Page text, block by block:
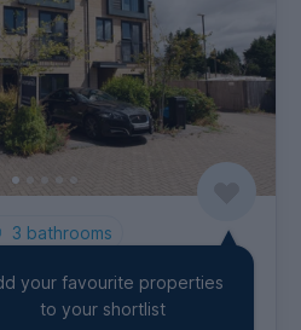
3 bathrooms
Down
your favourite properties
to your shortlist